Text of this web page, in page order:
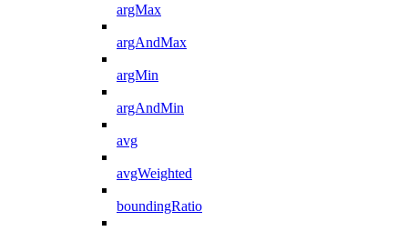
argMax
argAndMax
argMin
argAndMin
avg
avgWeighted
boundingRatio